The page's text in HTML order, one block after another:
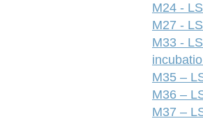
M24 -
M27 -
M33 -
M35 –
M36 –
M37 –